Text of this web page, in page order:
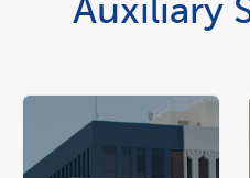
Auxiliary